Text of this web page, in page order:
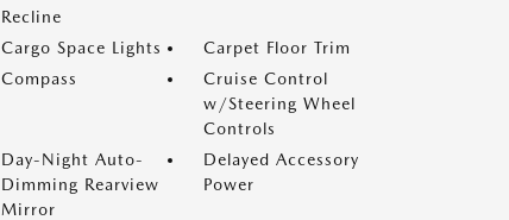
Recline
Cargo Space Lights
Carpet Floor Trim
Compass
Cruise Control
w/Steering Wheel
Controls
Day-Night Auto-
Dimming Rearview
Mirror
Delayed Accessory
Power